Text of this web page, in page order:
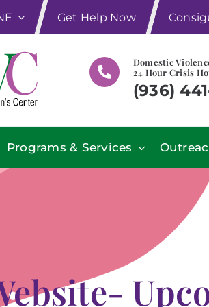
Get Help Now
Domestic
24 Hour Crisis
(936)
Programs & Services